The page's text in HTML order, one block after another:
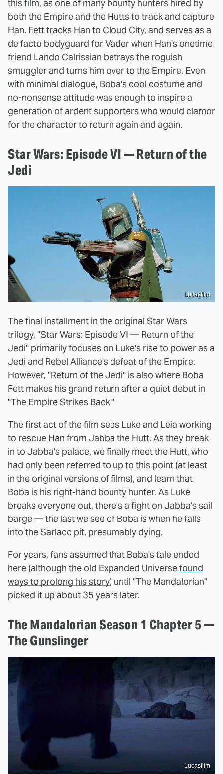
this film, as one of many bounty hunters hired by
both the Empire and the Hutts to track and capture
Han. Fett tracks Han to Cloud City, and serves as a
de facto bodyguard for Vader when Han's onetime
friend Lando Calrissian betrays the roguish
smuggler and turns him over to the Empire. Even
with minimal dialogue, Boba's cool costume and
no-nonsense attitude was enough to inspire a
generation of ardent supporters who would clamor
for the character to return again and again.
Star Wars: Episode VI — Return of the
Jedi
Lucasfilm
The final installment in the original Star Wars
trilogy, "Star Wars: Episode VI — Return of the
Jedi" primarily focuses on Luke's rise to power as a
Jedi and Rebel Alliance's defeat of the Empire.
However, "Return of the Jedi" is also where Boba
Fett makes his grand return after a quiet debut in
"The Empire Strikes Back."
The first act of the film sees Luke and Leia working
to rescue Han from Jabba the Hutt. As they break
in to Jabba's palace, we finally meet the Hutt, who
had only been referred to up to this point (at least
in the original versions of films), and learn that
Boba is his right-hand bounty hunter. As Luke
breaks everyone out, there's a fight on Jabba's sail
barge — the last we see of Boba is when he falls
into the Sarlacc pit, presumably dying.
For years, fans assumed that Boba's tale ended
here (although the old Expanded Universefound
ways to prolong his story) until "The Mandalorian"
picked it up about 35 years later.
The Mandalorian Season 1 Chapter 5 —
The Gunslinger
Lucasfilm